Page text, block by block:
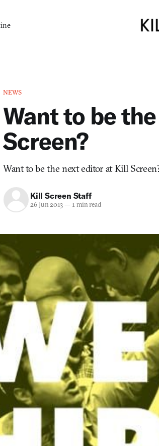
NEWS
Want to be
Screen?
Want to be the next editor at Kill
Kill Screen Staff
26 Jun 2013— 1 min read